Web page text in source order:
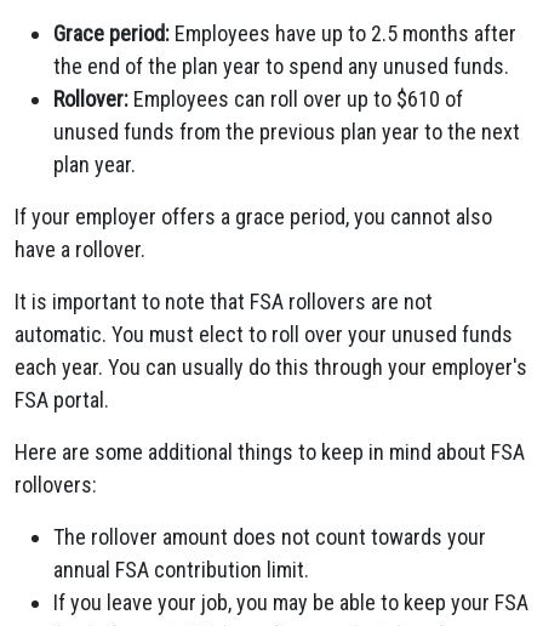
Grace period: Employees have up to 2.5 months after
the end of the plan year to spend any unused funds.
Rollover: Employees can roll over up to $610 of
unused funds from the previous plan year to the next
plan year.
If your employer offers a grace period, you cannot also
have a rollover.
It is important to note that FSA rollovers are not
automatic. You must elect to roll over your unused funds
each year. You can usually do this through your employer's
FSA portal.
Here are some additional things to keep in mind about FSA
rollovers:
The rollover amount does not count towards your
annual FSA contribution limit.
If you leave your job, you may be able to keep your FSA